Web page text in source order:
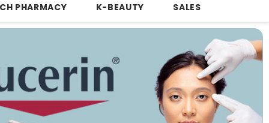
PHARMACY K-BEAUTY SALES